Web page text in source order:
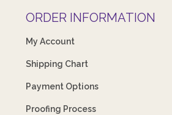
ORDER INFORMATION
My Account
Shipping Chart
Payment Options
Proofing Process